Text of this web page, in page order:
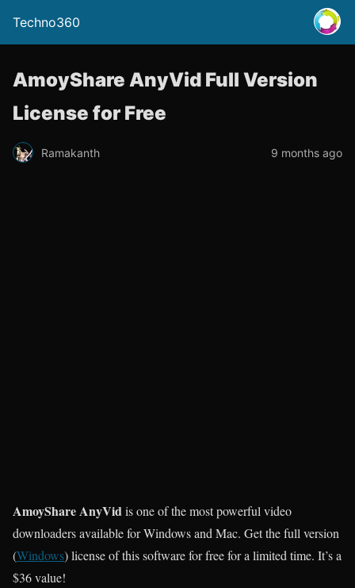
Techno360
AmoyShare AnyVid Full Version
License for Free
Ramakanth 9 months ago
AmoyShare AnyVidis one of the most powerful video
downloaders available for Windows and Mac. Get the full version
(Windows)license of this software for free for a limited time. It’s a
$36 value!